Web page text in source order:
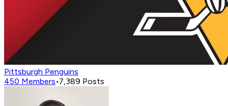
Pittsburgh Penguins
450 Members•7,389 Posts